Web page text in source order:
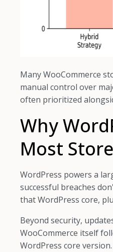
Many WooCommerce
manual control over
often prioritized
Why
Most
WordPress powers a
successful breaches
that WordPress core,
Beyond security,
WooCommerce itself
WordPress core